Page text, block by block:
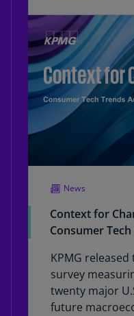
News
Context for
Consumer
KPMG
survey
twenty major
future